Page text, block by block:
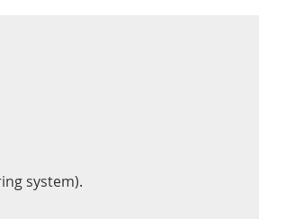
system).